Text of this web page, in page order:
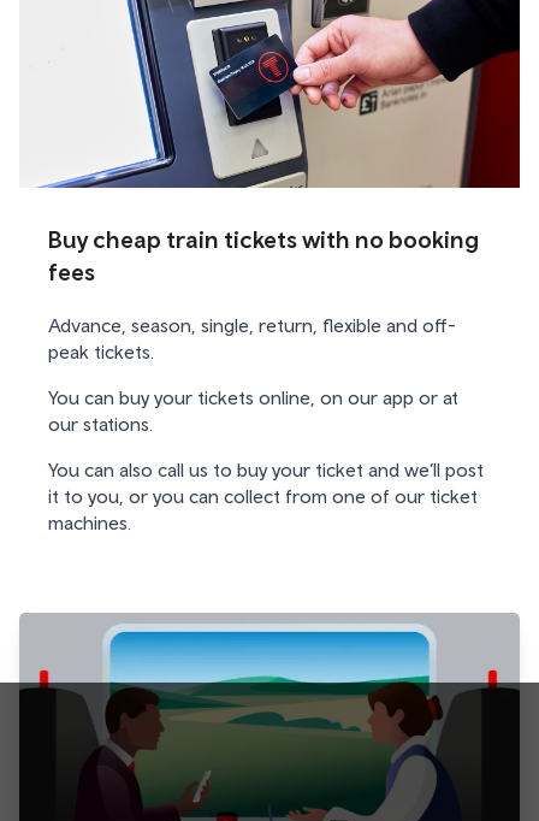
Buy cheap train tickets with no booking
fees
Advance, season, single, return, flexible and off-
peak tickets.
You can buy your tickets online, on our app or at
our stations.
You can also call us to buy your ticket and we’ll post
it to you, or you can collect from one of our ticket
machines.